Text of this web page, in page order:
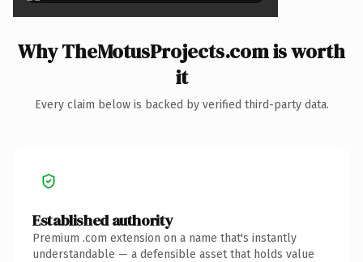
Why TheMotusProjects.com is worth
it
Every claim below is backed by verified third-party data.
Established authority
Premium .com extension on a name that's instantly
understandable — a defensible asset that holds value